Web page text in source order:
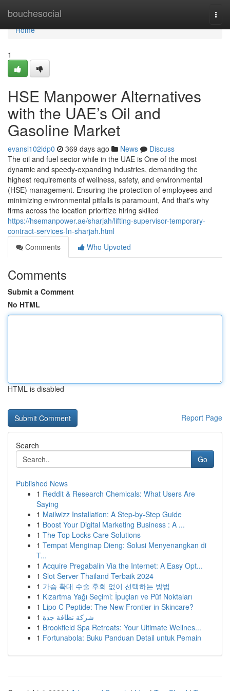
bouchesocial
Home
Home
1
HSE Manpower Alternatives
with the UAE’s Oil and
Gasoline Market
evansl102idp0 369 days ago News
Discuss
The oil and fuel sector while in the UAE is One of the most
dynamic and speedy-expanding industries, demanding the
highest requirements of wellness, safety, and environmental
(HSE) management. Ensuring the protection of employees and
minimizing environmental pitfalls is paramount, And that's why
firms across the location prioritize hiring skilled
https://hsemanpower.ae/sharjah/lifting-supervisor-temporary-
contract-services-In-sharjah.html
Comments
Who Upvoted
Comments
Submit a Comment
No HTML
HTML is disabled
Report Page
Search
Go
Published News
1 Reddit & Research Chemicals: What Users Are
Saying
1 Mailwizz Installation: A Step-by-Step Guide
1 Boost Your Digital Marketing Business : A ...
1 The Top Locks Care Solutions
1 Tempat Menginap Dieng: Solusi Menyenangkan di
T...
1 Acquire Pregabalin Via the Internet: A Easy Opt...
1 Slot Server Thailand Terbaik 2024
1 가슴 확대 수술 후회 없이 선택하는 방법
1 Kızartma Yağı Seçimi: İpuçları ve Püf Noktaları
1 Lipo C Peptide: The New Frontier in Skincare?
1 شركة نظافة جدة
1 Brookfield Spa Retreats: Your Ultimate Wellnes...
1 Fortunabola: Buku Panduan Detail untuk Pemain